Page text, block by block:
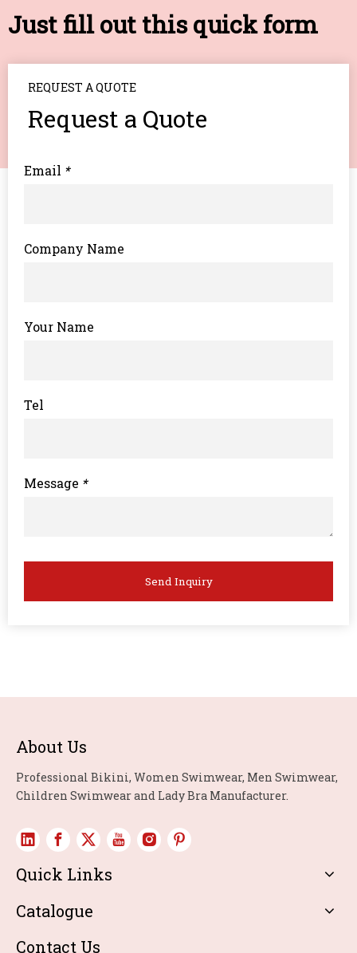
Just fill out this quick form
REQUEST A QUOTE
Request a Quote
*
Email
Company Name
Your Name
Tel
*
Message
Send Inquiry
About Us
Professional Bikini, Women Swimwear, Men Swimwear,
Children Swimwear and Lady Bra Manufacturer.
Quick Links
Catalogue
Contact Us